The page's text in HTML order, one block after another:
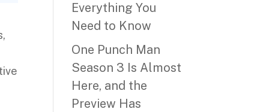
Everything You
Need to Know
One Punch Man
Season 3 Is Almost
Here, and the
Preview Has